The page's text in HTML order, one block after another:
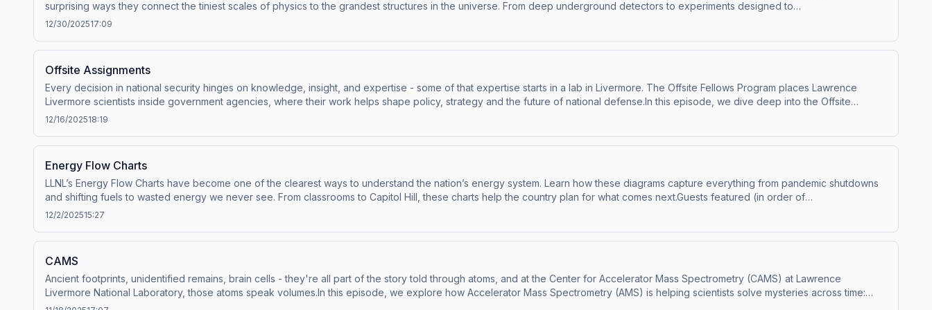
surprising ways they connect the tiniest scales of physics to the grandest structures in the universe. From deep underground detectors to experiments designed to
observe the unobservable, scientists at Lawrence Livermore are working to uncover secrets that could reshape our understanding of matter, energy, and the origins of
series. Executive Produced by Levi Hanusch.Script by Caroline Kidd.Sound Design, Music Edit and Mix by Matthew Powell. Story Editing by Levi Hanusch. Audio Engineering
Hosted by Simplecast, an AdsWizz company. See pcm.adswizz.com for information about our collection and use of personal data for advertising.
12/30/202517:09
Offsite Assignments
Every decision in national security hinges on knowledge, insight, and expertise - some of that expertise starts in a lab in Livermore. The Offsite Fellows Program places Lawrence
Livermore scientists inside government agencies, where their work helps shape policy, strategy and the future of national defense.In this episode, we dive deep into the Offsite
Fellows Program (OFP) and how it positions Lab researchers shoulder to shoulder with government leaders who bring critical scientific insight directly into decisions that protect our
Simplecast, an AdsWizz company. See pcm.adswizz.com for information about our collection and use of personal data for advertising.
12/16/202518:19
Energy Flow Charts
LLNL’s Energy Flow Charts have become one of the clearest ways to understand the nation’s energy system. Learn how these diagrams capture everything from pandemic shutdowns
and shifting fuels to wasted energy we never see. From classrooms to Capitol Hill, these charts help the country plan for what comes next.Guests featured (in order of
appearance):Hannah Goldstein, System and Policy Analysis Group Leader, LLNLKimberly Mayfield, Research Scientist, LLNL--Big Ideas Lab is a Mission.org original series. Executive
Powell. Narrated by Matthew Powell. Video Production by Levi Hanusch.Brought to you in partnership with Lawrence Livermore National Laboratory. Hosted by Simplecast, an AdsWizz
12/2/202515:27
CAMS
Ancient footprints, unidentified remains, brain cells - they're all part of the story told through atoms, and at the Center for Accelerator Mass Spectrometry (CAMS) at Lawrence
Livermore National Laboratory, those atoms speak volumes.In this episode, we explore how Accelerator Mass Spectrometry (AMS) is helping scientists solve mysteries across time:
from rewriting the timeline of human arrival in North America to closing decades-old cold cases, and even advancing biomedical breakthroughs.With insights from CAMS researchers,